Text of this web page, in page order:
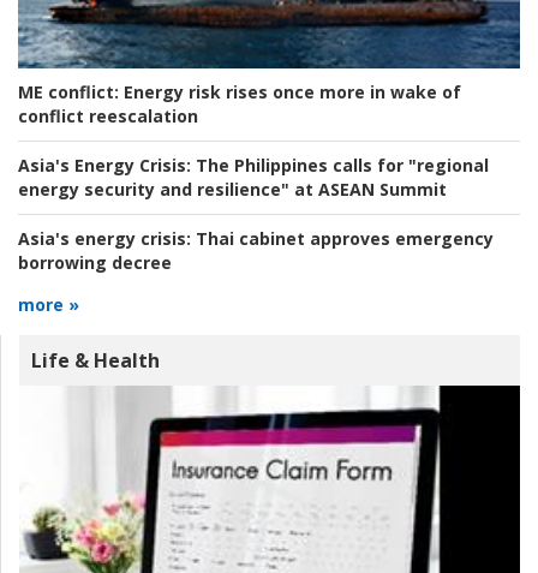
ME conflict: Energy risk rises once more in wake of
conflict reescalation
Asia's Energy Crisis: The Philippines calls for "regional
energy security and resilience" at ASEAN Summit
Asia's energy crisis: Thai cabinet approves emergency
borrowing decree
more »
Life & Health